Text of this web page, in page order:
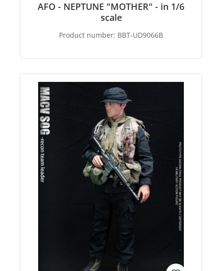
AFO - NEPTUNE "MOTHER" - in 1/6
scale
Product number: BBT-UD9066B